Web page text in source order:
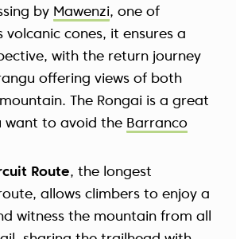
by Mawenzi, one of
volcanic cones, it ensures a
with the return journey
offering views of both
The Rongai is a great
want to avoid the Barranco
Route, the longest
allows climbers to enjoy a
witness the mountain from all